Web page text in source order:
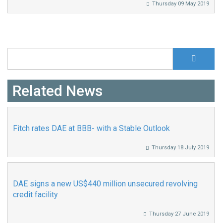
Thursday 09 May 2019
Search form
Related News
Fitch rates DAE at BBB- with a Stable Outlook
Thursday 18 July 2019
DAE signs a new US$440 million unsecured revolving
credit facility
Thursday 27 June 2019